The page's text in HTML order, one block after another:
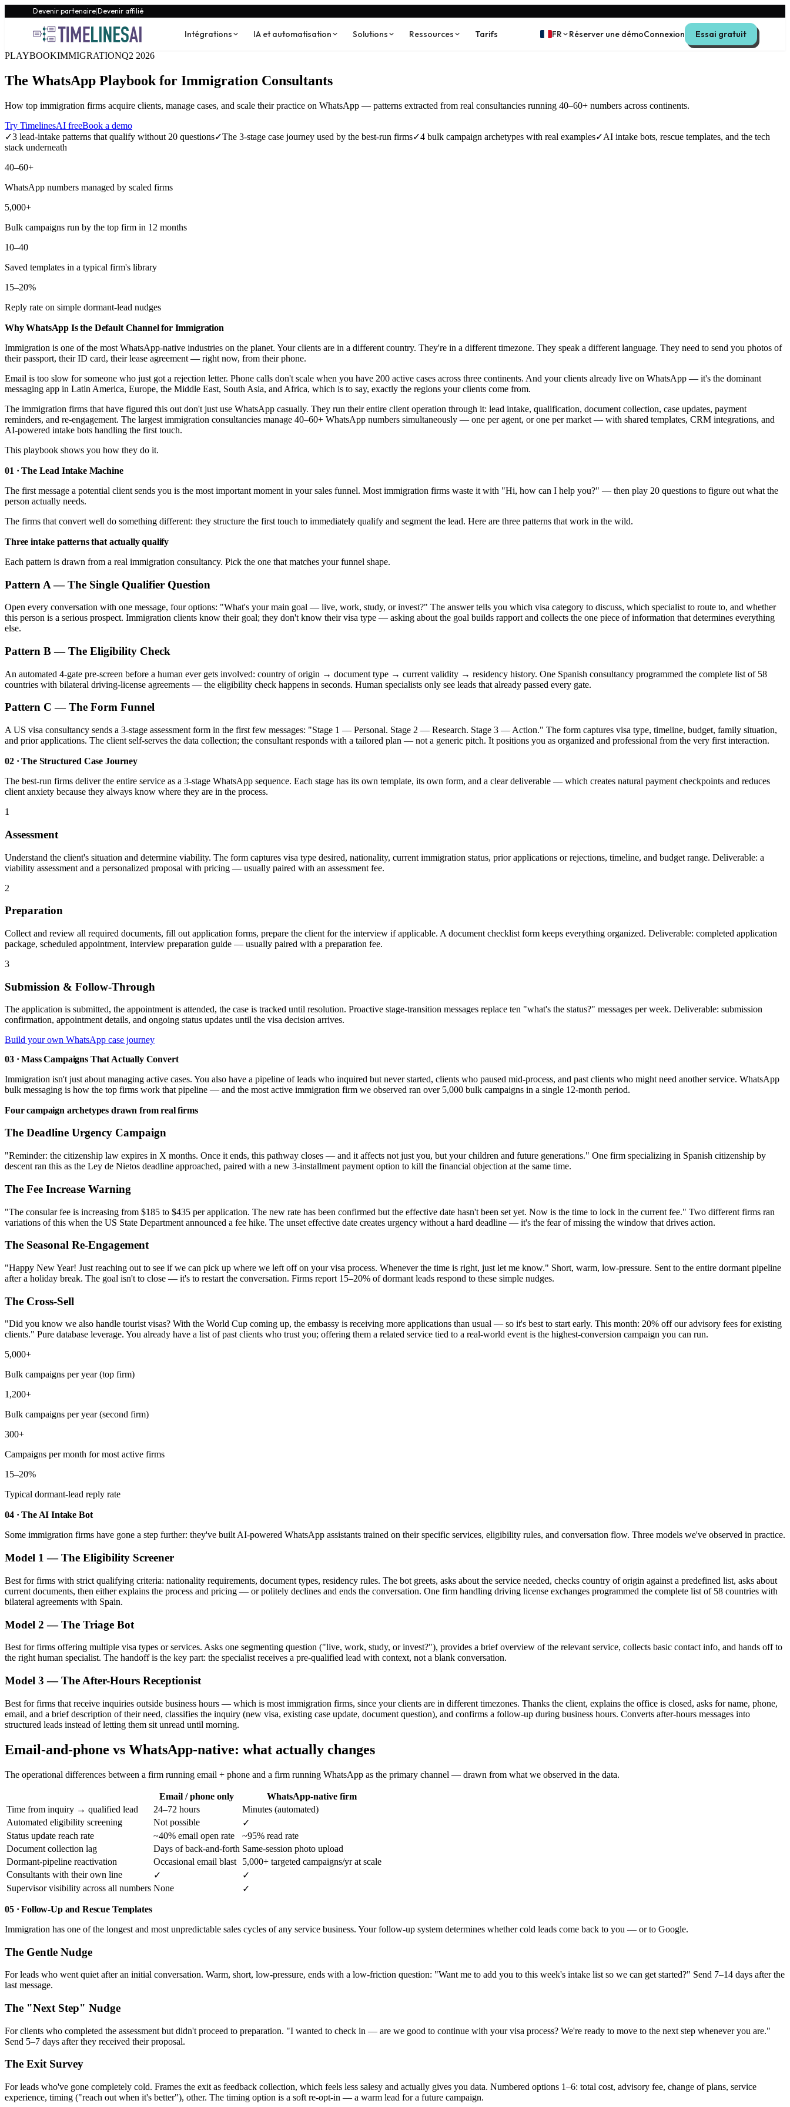
Devenir partenaire|Devenir affilié
Intégrations IA et automatisation Solutions Ressources Tarifs FR Réserver une démoConnexion Essai gratuit
PLAYBOOKIMMIGRATIONQ2 2026
The WhatsApp Playbook for Immigration Consultants
How top immigration firms acquire clients, manage cases, and scale their practice on WhatsApp — patterns extracted from real consultancies running 40–60+ numbers across continents.
Try TimelinesAI freeBook a demo
✓3 lead-intake patterns that qualify without 20 questions✓The 3-stage case journey used by the best-run firms✓4 bulk campaign archetypes with real examples✓AI intake bots, rescue templates, and the tech
stack underneath
40–60+
WhatsApp numbers managed by scaled firms
5,000+
Bulk campaigns run by the top firm in 12 months
10–40
Saved templates in a typical firm's library
15–20%
Reply rate on simple dormant-lead nudges
Why WhatsApp Is the Default Channel for Immigration
Immigration is one of the most WhatsApp-native industries on the planet. Your clients are in a different country. They're in a different timezone. They speak a different language. They need to send you photos of
their passport, their ID card, their lease agreement — right now, from their phone.
Email is too slow for someone who just got a rejection letter. Phone calls don't scale when you have 200 active cases across three continents. And your clients already live on WhatsApp — it's the dominant
messaging app in Latin America, Europe, the Middle East, South Asia, and Africa, which is to say, exactly the regions your clients come from.
The immigration firms that have figured this out don't just use WhatsApp casually. They run their entire client operation through it: lead intake, qualification, document collection, case updates, payment
reminders, and re-engagement. The largest immigration consultancies manage 40–60+ WhatsApp numbers simultaneously — one per agent, or one per market — with shared templates, CRM integrations, and
AI-powered intake bots handling the first touch.
This playbook shows you how they do it.
01 · The Lead Intake Machine
The first message a potential client sends you is the most important moment in your sales funnel. Most immigration firms waste it with "Hi, how can I help you?" — then play 20 questions to figure out what the
person actually needs.
The firms that convert well do something different: they structure the first touch to immediately qualify and segment the lead. Here are three patterns that work in the wild.
Three intake patterns that actually qualify
Each pattern is drawn from a real immigration consultancy. Pick the one that matches your funnel shape.
Pattern A — The Single Qualifier Question
Open every conversation with one message, four options: "What's your main goal — live, work, study, or invest?" The answer tells you which visa category to discuss, which specialist to route to, and whether
this person is a serious prospect. Immigration clients know their goal; they don't know their visa type — asking about the goal builds rapport and collects the one piece of information that determines everything
else.
Pattern B — The Eligibility Check
An automated 4-gate pre-screen before a human ever gets involved: country of origin → document type → current validity → residency history. One Spanish consultancy programmed the complete list of 58
countries with bilateral driving-license agreements — the eligibility check happens in seconds. Human specialists only see leads that already passed every gate.
Pattern C — The Form Funnel
A US visa consultancy sends a 3-stage assessment form in the first few messages: "Stage 1 — Personal. Stage 2 — Research. Stage 3 — Action." The form captures visa type, timeline, budget, family situation,
and prior applications. The client self-serves the data collection; the consultant responds with a tailored plan — not a generic pitch. It positions you as organized and professional from the very first interaction.
02 · The Structured Case Journey
The best-run firms deliver the entire service as a 3-stage WhatsApp sequence. Each stage has its own template, its own form, and a clear deliverable — which creates natural payment checkpoints and reduces
client anxiety because they always know where they are in the process.
1
Assessment
Understand the client's situation and determine viability. The form captures visa type desired, nationality, current immigration status, prior applications or rejections, timeline, and budget range. Deliverable: a
viability assessment and a personalized proposal with pricing — usually paired with an assessment fee.
2
Preparation
Collect and review all required documents, fill out application forms, prepare the client for the interview if applicable. A document checklist form keeps everything organized. Deliverable: completed application
package, scheduled appointment, interview preparation guide — usually paired with a preparation fee.
3
Submission & Follow-Through
The application is submitted, the appointment is attended, the case is tracked until resolution. Proactive stage-transition messages replace ten "what's the status?" messages per week. Deliverable: submission
confirmation, appointment details, and ongoing status updates until the visa decision arrives.
Build your own WhatsApp case journey
03 · Mass Campaigns That Actually Convert
Immigration isn't just about managing active cases. You also have a pipeline of leads who inquired but never started, clients who paused mid-process, and past clients who might need another service. WhatsApp
bulk messaging is how the top firms work that pipeline — and the most active immigration firm we observed ran over 5,000 bulk campaigns in a single 12-month period.
Four campaign archetypes drawn from real firms
The Deadline Urgency Campaign
"Reminder: the citizenship law expires in X months. Once it ends, this pathway closes — and it affects not just you, but your children and future generations." One firm specializing in Spanish citizenship by
descent ran this as the Ley de Nietos deadline approached, paired with a new 3-installment payment option to kill the financial objection at the same time.
The Fee Increase Warning
"The consular fee is increasing from $185 to $435 per application. The new rate has been confirmed but the effective date hasn't been set yet. Now is the time to lock in the current fee." Two different firms ran
variations of this when the US State Department announced a fee hike. The unset effective date creates urgency without a hard deadline — it's the fear of missing the window that drives action.
The Seasonal Re-Engagement
"Happy New Year! Just reaching out to see if we can pick up where we left off on your visa process. Whenever the time is right, just let me know." Short, warm, low-pressure. Sent to the entire dormant pipeline
after a holiday break. The goal isn't to close — it's to restart the conversation. Firms report 15–20% of dormant leads respond to these simple nudges.
The Cross-Sell
"Did you know we also handle tourist visas? With the World Cup coming up, the embassy is receiving more applications than usual — so it's best to start early. This month: 20% off our advisory fees for existing
clients." Pure database leverage. You already have a list of past clients who trust you; offering them a related service tied to a real-world event is the highest-conversion campaign you can run.
5,000+
Bulk campaigns per year (top firm)
1,200+
Bulk campaigns per year (second firm)
300+
Campaigns per month for most active firms
15–20%
Typical dormant-lead reply rate
04 · The AI Intake Bot
Some immigration firms have gone a step further: they've built AI-powered WhatsApp assistants trained on their specific services, eligibility rules, and conversation flow. Three models we've observed in practice.
Model 1 — The Eligibility Screener
Best for firms with strict qualifying criteria: nationality requirements, document types, residency rules. The bot greets, asks about the service needed, checks country of origin against a predefined list, asks about
current documents, then either explains the process and pricing — or politely declines and ends the conversation. One firm handling driving license exchanges programmed the complete list of 58 countries with
bilateral agreements with Spain.
Model 2 — The Triage Bot
Best for firms offering multiple visa types or services. Asks one segmenting question ("live, work, study, or invest?"), provides a brief overview of the relevant service, collects basic contact info, and hands off to
the right human specialist. The handoff is the key part: the specialist receives a pre-qualified lead with context, not a blank conversation.
Model 3 — The After-Hours Receptionist
Best for firms that receive inquiries outside business hours — which is most immigration firms, since your clients are in different timezones. Thanks the client, explains the office is closed, asks for name, phone,
email, and a brief description of their need, classifies the inquiry (new visa, existing case update, document question), and confirms a follow-up during business hours. Converts after-hours messages into
structured leads instead of letting them sit unread until morning.
Email-and-phone vs WhatsApp-native: what actually changes
The operational differences between a firm running email + phone and a firm running WhatsApp as the primary channel — drawn from what we observed in the data.
Email / phone only
WhatsApp-native firm
Time from inquiry → qualified lead
24–72 hours
Minutes (automated)
Automated eligibility screening
Not possible
✓
Status update reach rate
~40% email open rate
~95% read rate
Document collection lag
Days of back-and-forth Same-session photo upload
Dormant-pipeline reactivation
Occasional email blast
5,000+ targeted campaigns/yr at scale
Consultants with their own line
✓
✓
Supervisor visibility across all numbers None ✓
05 · Follow-Up and Rescue Templates
Immigration has one of the longest and most unpredictable sales cycles of any service business. Your follow-up system determines whether cold leads come back to you — or to Google.
The Gentle Nudge
For leads who went quiet after an initial conversation. Warm, short, low-pressure, ends with a low-friction question: "Want me to add you to this week's intake list so we can get started?" Send 7–14 days after the
last message.
The "Next Step" Nudge
For clients who completed the assessment but didn't proceed to preparation. "I wanted to check in — are we good to continue with your visa process? We're ready to move to the next step whenever you are."
Send 5–7 days after they received their proposal.
The Exit Survey
For leads who've gone completely cold. Frames the exit as feedback collection, which feels less salesy and actually gives you data. Numbered options 1–6: total cost, advisory fee, change of plans, service
experience, timing ("reach out when it's better"), other. The timing option is a soft re-opt-in — a warm lead for a future campaign.